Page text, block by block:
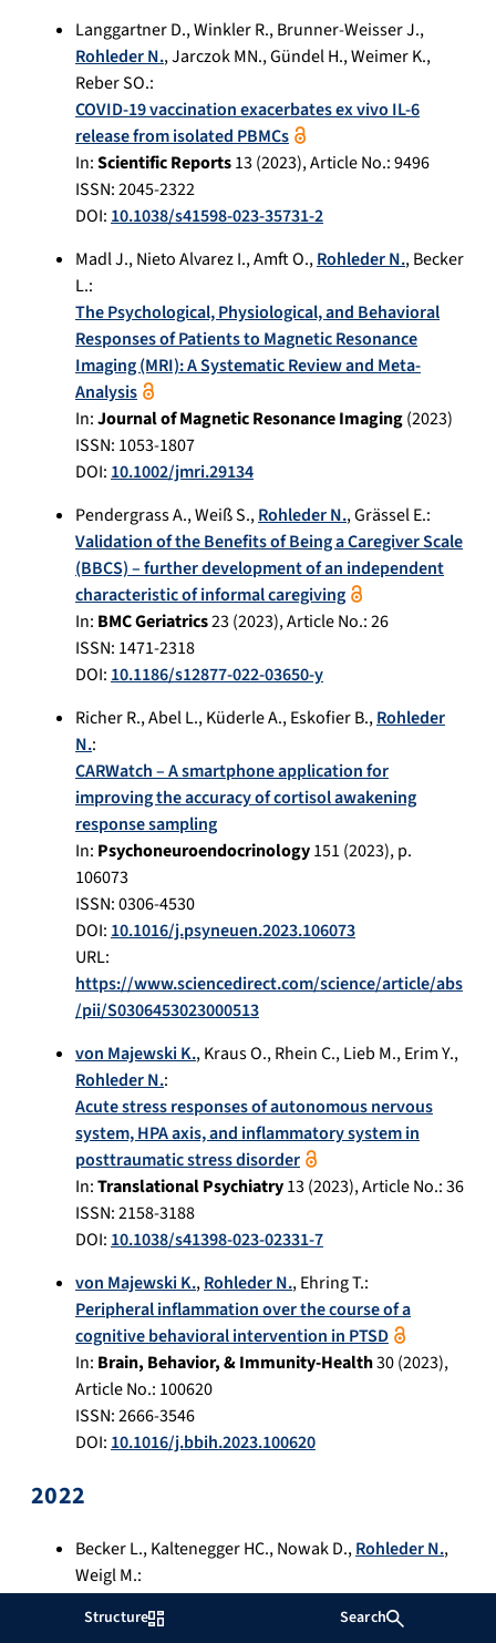
Structure Search
Langgartner D.,Winkler R.,Brunner-Weisser J.,
Rohleder N.,Jarczok MN.,Gündel H.,Weimer K.,
Reber SO.:
COVID-19 vaccination exacerbates ex vivo IL-6
release from isolated PBMCs
In:Scientific Reports13(2023), Article No.:9496
ISSN: 2045-2322
DOI: 10.1038/s41598-023-35731-2
Madl J.,Nieto Alvarez I.,Amft O.,Rohleder N.,Becker
L.:
The Psychological, Physiological, and Behavioral
Responses of Patients to Magnetic Resonance
Imaging (MRI): A Systematic Review and Meta-
Analysis
In:Journal of Magnetic Resonance Imaging(2023)
ISSN: 1053-1807
DOI: 10.1002/jmri.29134
Pendergrass A.,Weiß S.,Rohleder N.,Grässel E.:
Validation of the Benefits of Being a Caregiver Scale
(BBCS) – further development of an independent
characteristic of informal caregiving
In: BMC Geriatrics23(2023), Article No.:26
ISSN: 1471-2318
DOI: 10.1186/s12877-022-03650-y
Richer R.,Abel L.,Küderle A.,Eskofier B.,Rohleder
N.:
CARWatch – A smartphone application for
improving the accuracy of cortisol awakening
response sampling
In: Psychoneuroendocrinology151 (2023), p.
106073
ISSN: 0306-4530
DOI: 10.1016/j.psyneuen.2023.106073
URL:
https://www.sciencedirect.com/science/article/abs
/pii/S0306453023000513
von Majewski K.,Kraus O.,Rhein C.,Lieb M.,Erim Y.,
Rohleder N.:
Acute stress responses of autonomous nervous
system, HPA axis, and inflammatory system in
posttraumatic stress disorder
In:Translational Psychiatry13(2023), Article No.:36
ISSN: 2158-3188
DOI: 10.1038/s41398-023-02331-7
von Majewski K.,Rohleder N.,Ehring T.:
Peripheral inflammation over the course of a
cognitive behavioral intervention in PTSD
In: Brain, Behavior, & Immunity-Health30(2023),
Article No.: 100620
ISSN: 2666-3546
DOI: 10.1016/j.bbih.2023.100620
2022
Becker L.,Kaltenegger HC.,Nowak D.,Rohleder N.,
Weigl M.:
Differences in stress system (re-)activity between
single and dual- or multitasking in healthy adults: a